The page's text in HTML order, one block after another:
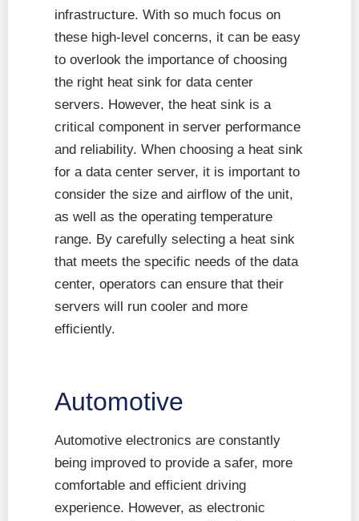
infrastructure. With so much focus on
these high-level concerns, it can be easy
to overlook the importance of choosing
the right heat sink for data center
servers. However, the heat sink is a
critical component in server performance
and reliability. When choosing a heat sink
for a data center server, it is important to
consider the size and airflow of the unit,
as well as the operating temperature
range. By carefully selecting a heat sink
that meets the specific needs of the data
center, operators can ensure that their
servers will run cooler and more
efficiently.
Automotive
Automotive electronics are constantly
being improved to provide a safer, more
comfortable and efficient driving
experience. However, as electronic